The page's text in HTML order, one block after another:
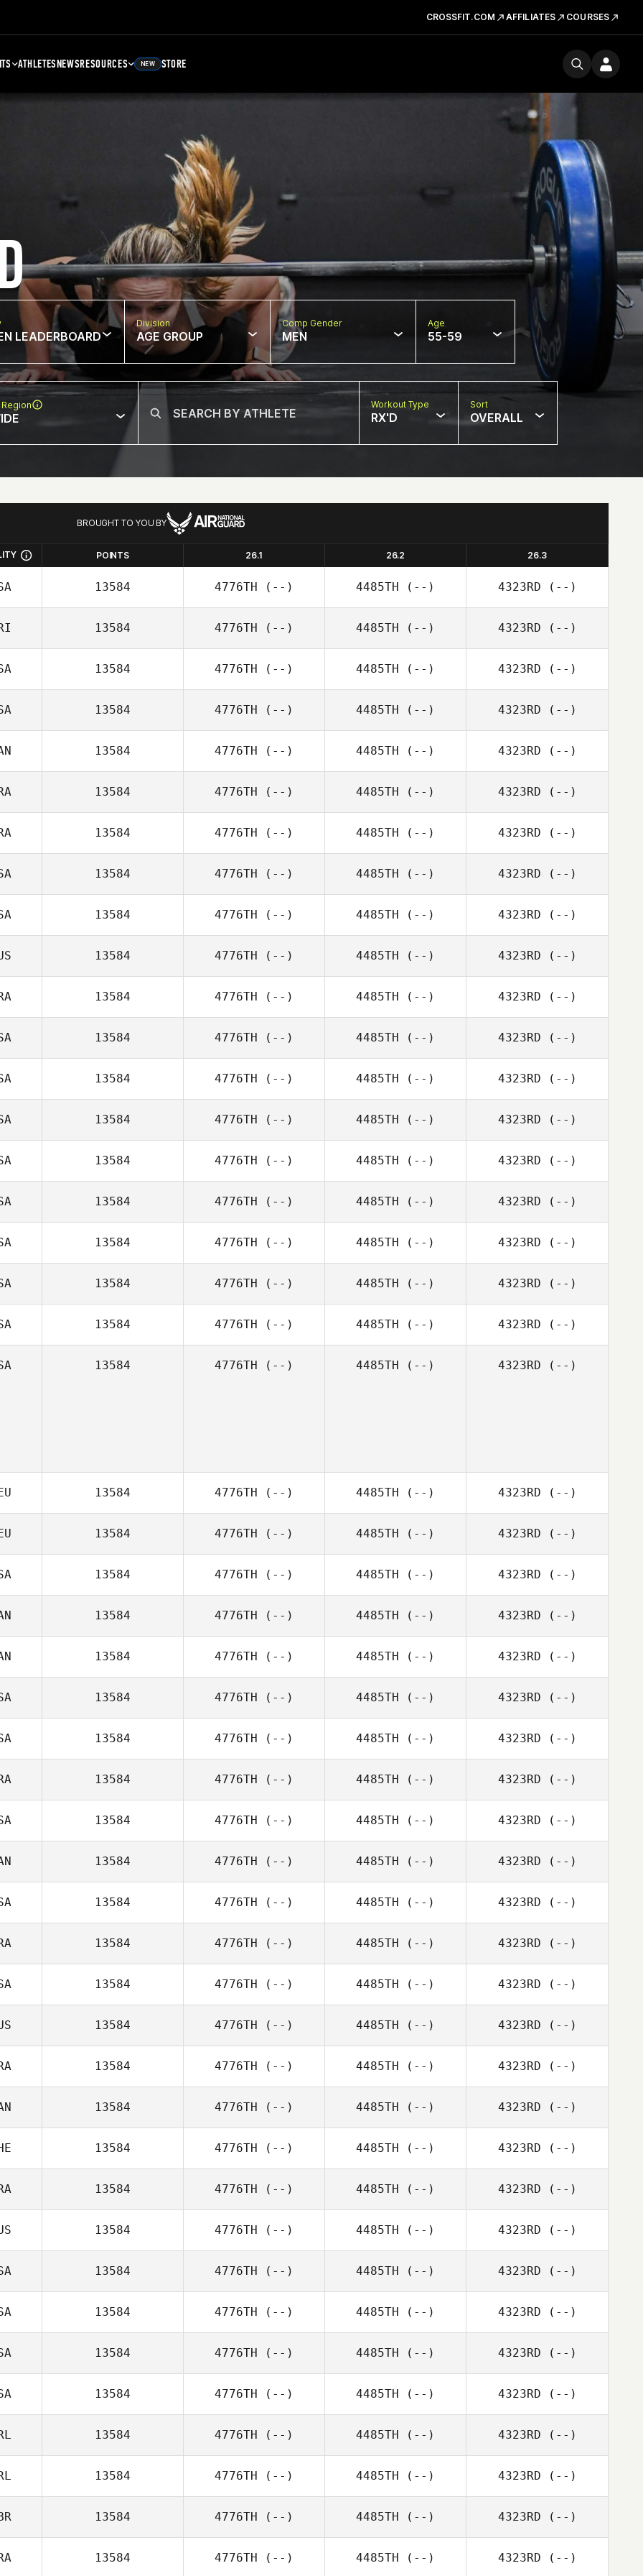
CROSSFIT.COM AFFILIATES COURSES
ATHLETESNEWSRESOURCES NEW STORE
LEADERBOARD
Division
AGE GROUP
Comp Gender
MEN
Age
55-59
Workout Type
RX'D
Sort
OVERALL
BROUGHT TO YOU BY
POINTS 26.1 26.2 26.3
13584 4776TH (--) 4485TH (--) 4323RD (--)
13584 4776TH (--) 4485TH (--) 4323RD (--)
13584 4776TH (--) 4485TH (--) 4323RD (--)
13584 4776TH (--) 4485TH (--) 4323RD (--)
13584 4776TH (--) 4485TH (--) 4323RD (--)
13584 4776TH (--) 4485TH (--) 4323RD (--)
13584 4776TH (--) 4485TH (--) 4323RD (--)
13584 4776TH (--) 4485TH (--) 4323RD (--)
13584 4776TH (--) 4485TH (--) 4323RD (--)
13584 4776TH (--) 4485TH (--) 4323RD (--)
13584 4776TH (--) 4485TH (--) 4323RD (--)
13584 4776TH (--) 4485TH (--) 4323RD (--)
13584 4776TH (--) 4485TH (--) 4323RD (--)
13584 4776TH (--) 4485TH (--) 4323RD (--)
13584 4776TH (--) 4485TH (--) 4323RD (--)
13584 4776TH (--) 4485TH (--) 4323RD (--)
13584 4776TH (--) 4485TH (--) 4323RD (--)
13584 4776TH (--) 4485TH (--) 4323RD (--)
13584 4776TH (--) 4485TH (--) 4323RD (--)
13584 4776TH (--) 4485TH (--) 4323RD (--)
13584 4776TH (--) 4485TH (--) 4323RD (--)
13584 4776TH (--) 4485TH (--) 4323RD (--)
13584 4776TH (--) 4485TH (--) 4323RD (--)
13584 4776TH (--) 4485TH (--) 4323RD (--)
13584 4776TH (--) 4485TH (--) 4323RD (--)
13584 4776TH (--) 4485TH (--) 4323RD (--)
13584 4776TH (--) 4485TH (--) 4323RD (--)
13584 4776TH (--) 4485TH (--) 4323RD (--)
13584 4776TH (--) 4485TH (--) 4323RD (--)
13584 4776TH (--) 4485TH (--) 4323RD (--)
13584 4776TH (--) 4485TH (--) 4323RD (--)
13584 4776TH (--) 4485TH (--) 4323RD (--)
13584 4776TH (--) 4485TH (--) 4323RD (--)
13584 4776TH (--) 4485TH (--) 4323RD (--)
13584 4776TH (--) 4485TH (--) 4323RD (--)
13584 4776TH (--) 4485TH (--) 4323RD (--)
13584 4776TH (--) 4485TH (--) 4323RD (--)
13584 4776TH (--) 4485TH (--) 4323RD (--)
13584 4776TH (--) 4485TH (--) 4323RD (--)
13584 4776TH (--) 4485TH (--) 4323RD (--)
13584 4776TH (--) 4485TH (--) 4323RD (--)
13584 4776TH (--) 4485TH (--) 4323RD (--)
13584 4776TH (--) 4485TH (--) 4323RD (--)
13584 4776TH (--) 4485TH (--) 4323RD (--)
13584 4776TH (--) 4485TH (--) 4323RD (--)
13584 4776TH (--) 4485TH (--) 4323RD (--)
13584 4776TH (--) 4485TH (--) 4323RD (--)